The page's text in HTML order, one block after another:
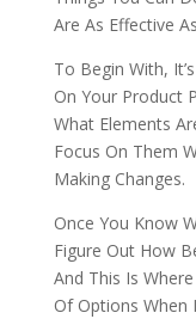
Are As Effective
To Begin With,
On Your Product
What Elements
Focus On Them
Making Changes.
Once You Know
Figure Out How
And This Is
Of Options When